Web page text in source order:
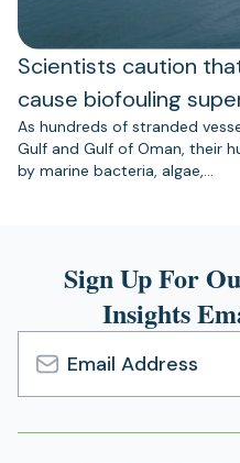
Scientists caution
cause biofouling
As hundreds of stranded
Gulf and Gulf of Oman, their
by marine bacteria, algae,…
Sign Up For
Insights
Email
Address